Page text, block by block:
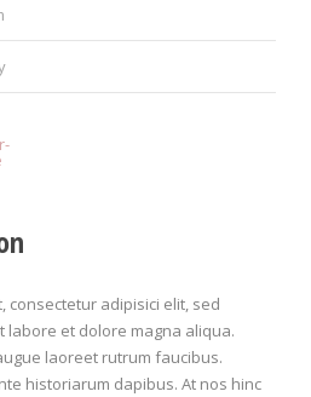
consectetur adipisici elit, sed
labore et dolore magna aliqua.
laoreet rutrum faucibus.
historiarum dapibus. At nos hinc